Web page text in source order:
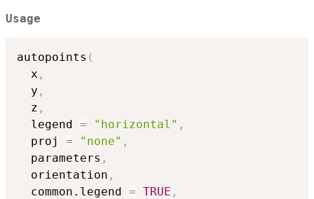
Usage
autopoints (
  x
,
  y
,
  z
,
  legend
= "horizontal" ,
  proj
= "none" ,
  parameters
,
  orientation
,
  common.legend
= TRUE ,